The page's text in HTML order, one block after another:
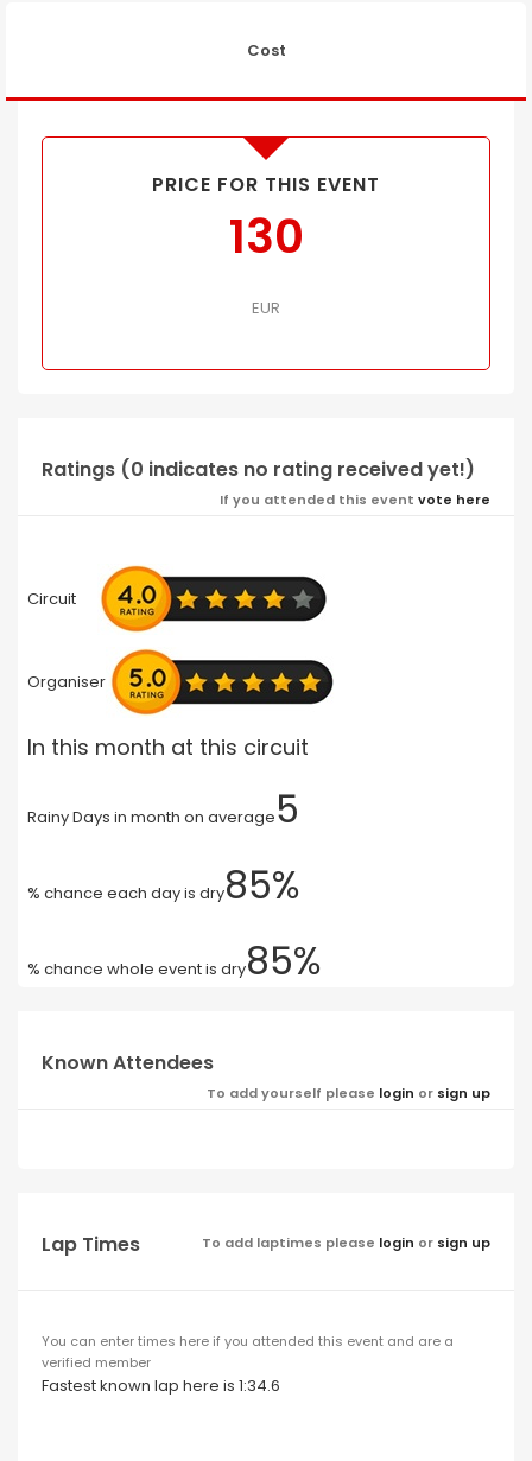
Cost
PRICE FOR THIS EVENT
130
EUR
Ratings (0 indicates no rating received yet!)
If you attended this event vote here
Circuit
Organiser
In this month at this circuit
Rainy Days in month on average5
% chance each day is dry85%
% chance whole event is dry85%
Known Attendees
To add yourself please login or sign up
Lap Times To add laptimes please login or sign up
You can enter times here if you attended this event and are a
verified member
Fastest known lap here is 1:34.6